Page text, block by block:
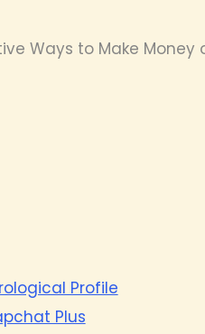
Ways to Make Money
Profile
Plus